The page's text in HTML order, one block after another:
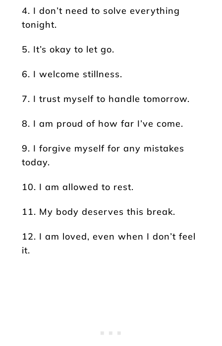
4. I don’t need to solve everything
tonight.
5. It’s okay to let go.
6. I welcome stillness.
7. I trust myself to handle tomorrow.
8. I am proud of how far I’ve come.
9. I forgive myself for any mistakes
today.
10. I am allowed to rest.
11. My body deserves this break.
12. I am loved, even when I don’t feel
it.